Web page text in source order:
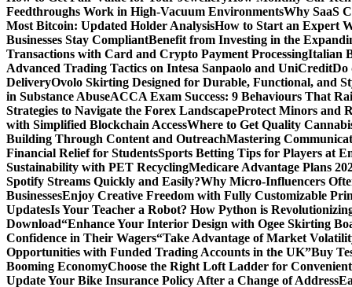
Feedthroughs Work in High-Vacuum EnvironmentsWhy SaaS
Most Bitcoin: Updated Holder AnalysisHow to Start an Expert
Businesses Stay CompliantBenefit from Investing in the
Transactions with Card and Crypto Payment ProcessingItalian
Advanced Trading Tactics on Intesa Sanpaolo and UniCreditDo
DeliveryOvolo Skirting Designed for Durable, Functional, and
in Substance AbuseACCA Exam Success: 9 Behaviours That
Strategies to Navigate the Forex LandscapeProtect Minors and
with Simplified Blockchain AccessWhere to Get Quality
Building Through Content and OutreachMastering
Financial Relief for StudentsSports Betting Tips for Players at
Sustainability with PET RecyclingMedicare Advantage Plans
Spotify Streams Quickly and Easily?Why Micro-Influencers
BusinessesEnjoy Creative Freedom with Fully Customizable
UpdatesIs Your Teacher a Robot? How Python is
Download“Enhance Your Interior Design with Ogee Skirting
Confidence in Their Wagers“Take Advantage of Market
Opportunities with Funded Trading Accounts in the UK”Buy
Booming EconomyChoose the Right Loft Ladder for Convenient
Update Your Bike Insurance Policy After a Change of Address